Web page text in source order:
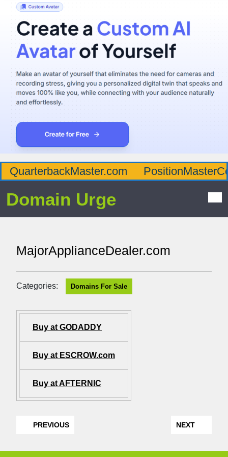
QuarterbackMaster.com
Domain Urge
MajorApplianceDealer.com
Categories: Domains For Sale
Buy at GODADDY
Buy at ESCROW.com
Buy at AFTERNIC
PREVIOUS NEXT